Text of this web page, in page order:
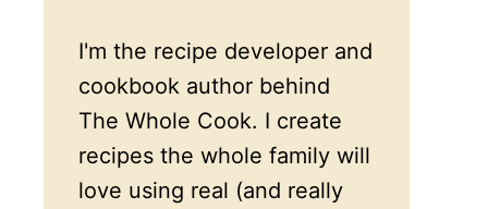
I'm the recipe developer and
cookbook author behind
The Whole Cook. I create
recipes the whole family will
love using real (and really